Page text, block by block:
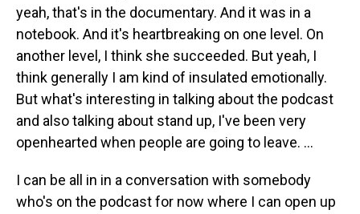
yeah, that's in the documentary. And it was in a
notebook. And it's heartbreaking on one level. On
another level, I think she succeeded. But yeah, I
think generally I am kind of insulated emotionally.
But what's interesting in talking about the podcast
and also talking about stand up, I've been very
openhearted when people are going to leave. …
I can be all in in a conversation with somebody
who's on the podcast for now where I can open up